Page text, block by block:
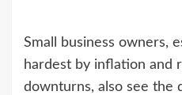
Small business owners,
hardest by inflation and
downturns, also see the